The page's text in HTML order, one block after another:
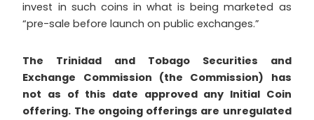
invest in such coins in what is being marketed as
“pre-sale before launch on public exchanges.”
The Trinidad and Tobago Securities and
Exchange Commission (the Commission) has
not as of this date approved any Initial Coin
offering. The ongoing offerings are unregulated